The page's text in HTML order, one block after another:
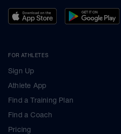
FOR ATHLETES
Sign Up
Athlete App
Find a Training Plan
Find a Coach
Pricing